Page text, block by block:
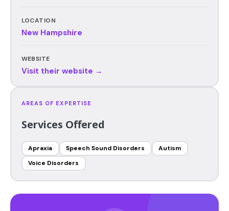
LOCATION
New Hampshire
WEBSITE
Visit their website →
AREAS OF EXPERTISE
Services Offered
Apraxia Speech Sound Disorders
Autism
Voice Disorders